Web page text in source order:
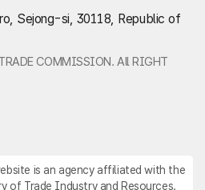
Sejong-si, 30118, Republic of
COMMISSION. All RIGHT
is an agency affiliated with the
of Trade Industry and Resources.